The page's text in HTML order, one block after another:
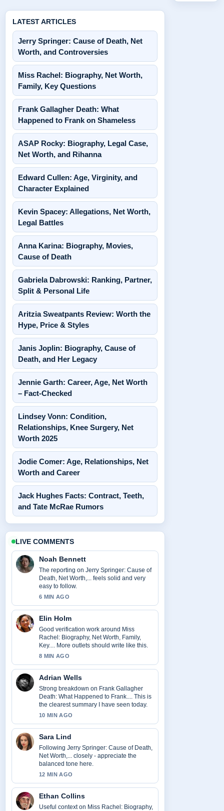
LATEST ARTICLES
Jerry Springer: Cause of Death, Net
Worth, and Controversies
Miss Rachel: Biography, Net Worth,
Family, Key Questions
Frank Gallagher Death: What
Happened to Frank on Shameless
ASAP Rocky: Biography, Legal Case,
Net Worth, and Rihanna
Edward Cullen: Age, Virginity, and
Character Explained
Kevin Spacey: Allegations, Net Worth,
Legal Battles
Anna Karina: Biography, Movies,
Cause of Death
Gabriela Dabrowski: Ranking, Partner,
Split & Personal Life
Aritzia Sweatpants Review: Worth the
Hype, Price & Styles
Janis Joplin: Biography, Cause of
Death, and Her Legacy
Jennie Garth: Career, Age, Net Worth
– Fact-Checked
Lindsey Vonn: Condition,
Relationships, Knee Surgery, Net
Worth 2025
Jodie Comer: Age, Relationships, Net
Worth and Career
Jack Hughes Facts: Contract, Teeth,
and Tate McRae Rumors
LIVE COMMENTS
Noah Bennett
The reporting on Jerry Springer: Cause of
Death, Net Worth,... feels solid and very
easy to follow.
6 MIN AGO
Elin Holm
Good verification work around Miss
Rachel: Biography, Net Worth, Family,
Key.... More outlets should write like this.
8 MIN AGO
Adrian Wells
Strong breakdown on Frank Gallagher
Death: What Happened to Frank.... This is
the clearest summary I have seen today.
10 MIN AGO
Sara Lind
Following Jerry Springer: Cause of Death,
Net Worth,... closely - appreciate the
balanced tone here.
12 MIN AGO
Ethan Collins
Useful context on Miss Rachel: Biography,